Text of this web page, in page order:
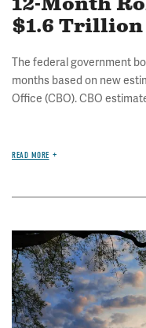
$1.6 Trillion
The federal government
months based on new
Office (CBO). CBO
READ MORE
Image